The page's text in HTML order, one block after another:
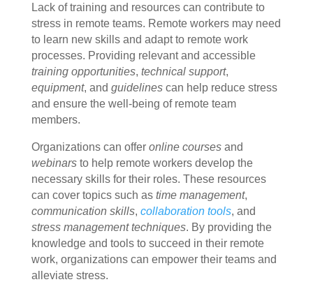
Lack of training and resources can contribute to
stress in remote teams. Remote workers may need
to learn new skills and adapt to remote work
processes. Providing relevant and accessible
training opportunities, technical support,
equipment, and guidelinescan help reduce stress
and ensure the well-being of remote team
members.
Organizations can offer online coursesand
webinarsto help remote workers develop the
necessary skills for their roles. These resources
can cover topics such as time management,
communication skills, collaboration tools, and
stress management techniques. By providing the
knowledge and tools to succeed in their remote
work, organizations can empower their teams and
alleviate stress.